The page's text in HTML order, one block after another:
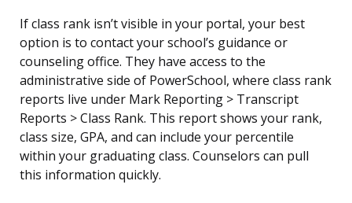
If class rank isn’t visible in your portal, your best
option is to contact your school’s guidance or
counseling office. They have access to the
administrative side of PowerSchool, where class rank
reports live under Mark Reporting > Transcript
Reports > Class Rank. This report shows your rank,
class size, GPA, and can include your percentile
within your graduating class. Counselors can pull
this information quickly.